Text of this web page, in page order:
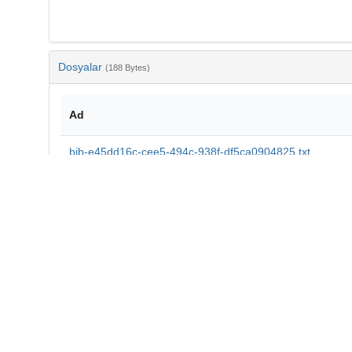
Dosyalar (188 Bytes)
Ad
bib-e45dd16c-cee5-494c-938f-df5ca0904825.txt